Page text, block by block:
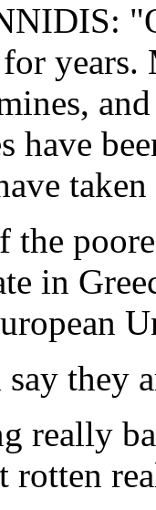
have
the
in
they
really
rotten